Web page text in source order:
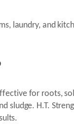
laundry, and
for roots,
sludge. H.T.